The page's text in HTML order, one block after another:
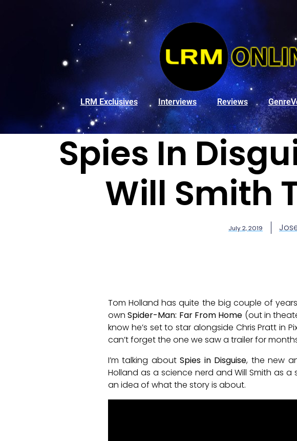
LRM Exclusives Interviews Reviews
Spies In
Will Smith
July 2, 2019
Tom Holland has quite the big couple of
ownSpider-Man: Far From Home (out in
know he’s set to star alongside Chris Pratt in
can’t forget the one we saw a trailer for
I’m talking aboutSpies in Disguise, the new
Holland as a science nerd and Will Smith as
an idea of what the story is about.